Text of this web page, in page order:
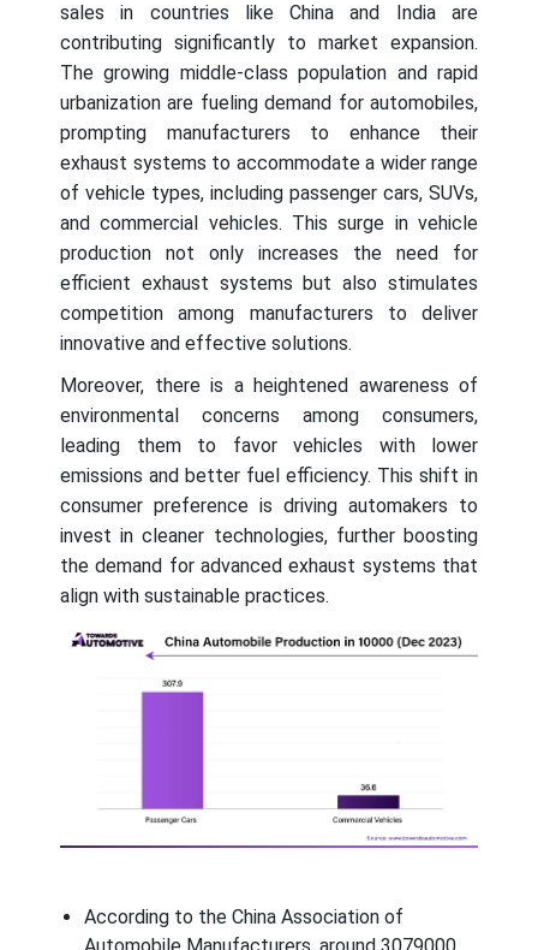
sales in countries like China and India are
contributing significantly to market expansion.
The growing middle-class population and rapid
urbanization are fueling demand for automobiles,
prompting manufacturers to enhance their
exhaust systems to accommodate a wider range
of vehicle types, including passenger cars, SUVs,
and commercial vehicles. This surge in vehicle
production not only increases the need for
efficient exhaust systems but also stimulates
competition among manufacturers to deliver
innovative and effective solutions.
Moreover, there is a heightened awareness of
environmental concerns among consumers,
leading them to favor vehicles with lower
emissions and better fuel efficiency. This shift in
consumer preference is driving automakers to
invest in cleaner technologies, further boosting
the demand for advanced exhaust systems that
align with sustainable practices.
According to the China Association of